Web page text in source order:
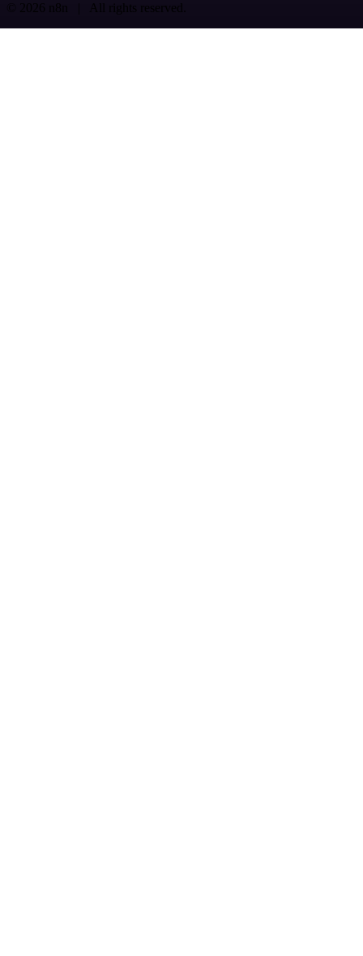
© 2026 n8n | All rights reserved.